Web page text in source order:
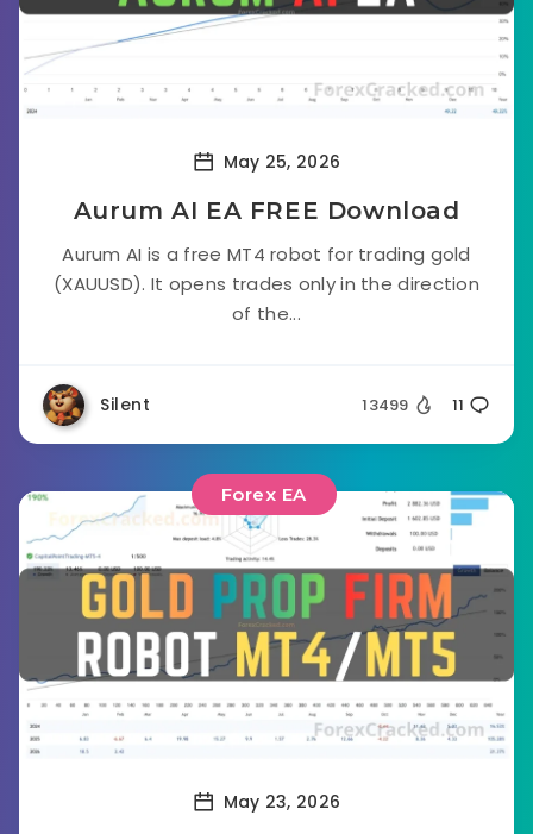
May 25, 2026
Aurum AI EA FREE Download
Aurum AI is a free MT4 robot for trading gold
(XAUUSD). It opens trades only in the direction
of the...
Silent 13499 11
Forex EA
May 23, 2026